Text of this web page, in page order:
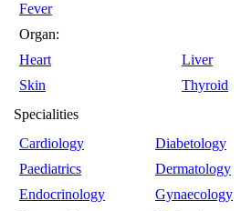
Fever
Organ:
Heart
Liver
Skin
Thyroid
Specialities
Cardiology
Diabetology
Paediatrics
Dermatology
Endocrinology
Gynaecology